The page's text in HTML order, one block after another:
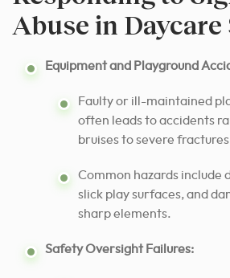
Abuse in Daycare
Equipment and Playground
Faulty or ill-maintained
often leads to accidents
bruises to severe
Common hazards include
slick play surfaces, and
sharp elements.
Safety Oversight Failures: